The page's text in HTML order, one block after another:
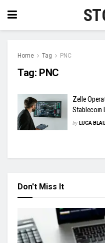
Home Tag PNC
Tag: PNC
Zelle
Stablecoin
by LUCA
Don't Miss It